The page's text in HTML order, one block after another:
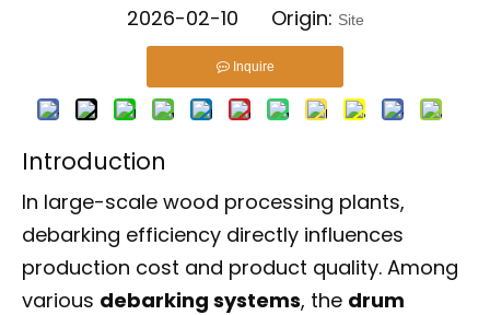
2026-02-10 Origin: Site
Inquire
Introduction
In large-scale wood processing plants,
debarking efficiency directly influences
production cost and product quality. Among
various debarking systems, the drum